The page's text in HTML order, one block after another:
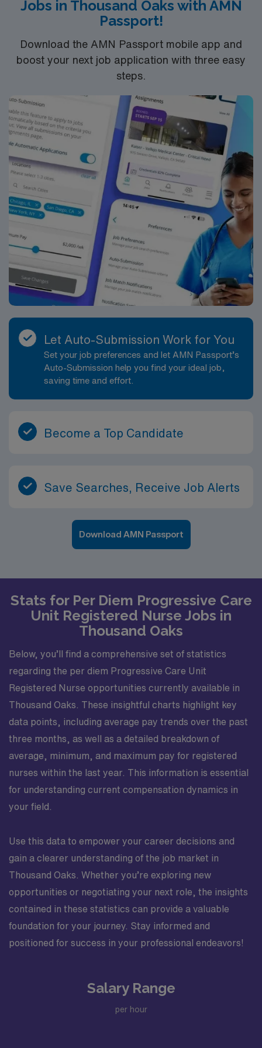
You must earn an ADN or BSN degree and pass
the NCLEX to apply for a license as a RN.
RN‘s can only work with an active state license.
ACLS is often required
Jobs in Thousand Oaks with AMN
Passport!
Download the AMN Passport mobile app and
boost your next job application with three easy
steps.
Let Auto-Submission Work for You
Set your job preferences and let AMN Passport’s
Auto-Submission help you find your ideal job,
saving time and effort.
Become a Top Candidate
Save Searches, Receive Job Alerts
Download AMN Passport
Stats for Per Diem Progressive Care
Unit Registered Nurse Jobs in
Thousand Oaks
Below, you’ll find a comprehensive set of statistics
regarding the per diem Progressive Care Unit
Registered Nurse opportunities currently available in
Thousand Oaks. These insightful charts highlight key
data points, including average pay trends over the past
three months, as well as a detailed breakdown of
average, minimum, and maximum pay for registered
nurses within the last year. This information is essential
for understanding current compensation dynamics in
your field.
Use this data to empower your career decisions and
gain a clearer understanding of the job market in
Thousand Oaks. Whether you’re exploring new
opportunities or negotiating your next role, the insights
contained in these statistics can provide a valuable
foundation for your journey. Stay informed and
positioned for success in your professional endeavors!
Salary Range
per hour